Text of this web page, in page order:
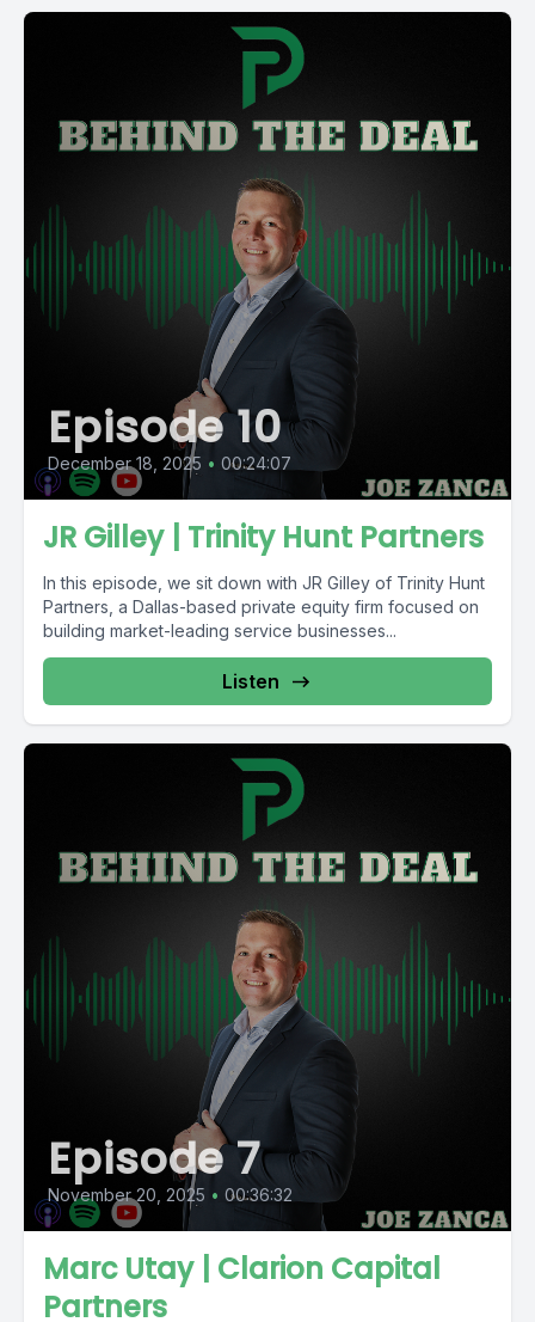
Episode 10
December 18, 2025 • 00:24:07
JR Gilley | Trinity Hunt Partners
In this episode, we sit down with JR Gilley of Trinity Hunt
Partners, a Dallas-based private equity firm focused on
building market-leading service businesses...
Listen
Episode 7
November 20, 2025 • 00:36:32
Marc Utay | Clarion Capital
Partners